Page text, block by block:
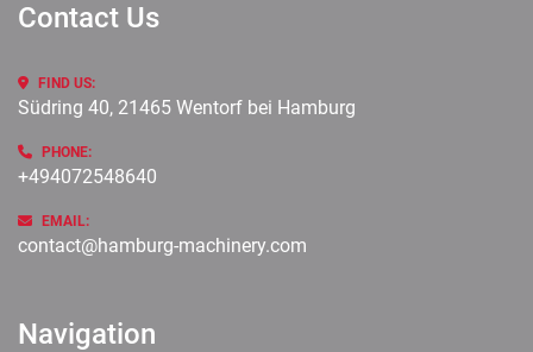
Contact Us
FIND US:
Südring 40, 21465 Wentorf bei Hamburg
PHONE:
+494072548640
EMAIL:
contact@hamburg-machinery.com
Navigation